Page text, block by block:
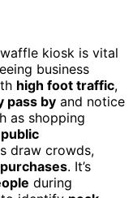
kiosk is vital
business
high foot traffic,
pass by and notice
as shopping
public
draw crowds,
. It’s
during